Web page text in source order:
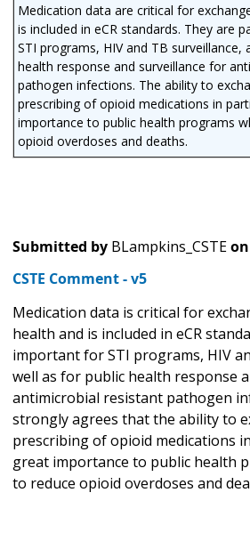
Medication data are critical for
is included in eCR standards. They are
STI programs, HIV and TB surveillance,
health response and surveillance for
pathogen infections. The ability to
prescribing of opioid medications in
importance to public health programs
opioid overdoses and deaths.
Submitted by BLampkins_CSTEon
CSTE Comment - v5
Medication data is critical for
health and is included in eCR
important for STI programs, HIV
well as for public health response
antimicrobial resistant pathogen
strongly agrees that the ability to
prescribing of opioid medications
great importance to public health
to reduce opioid overdoses and